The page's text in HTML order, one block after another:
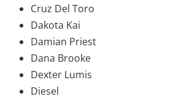
Cruz Del Toro
Dakota Kai
Damian Priest
Dana Brooke
Dexter Lumis
Diesel